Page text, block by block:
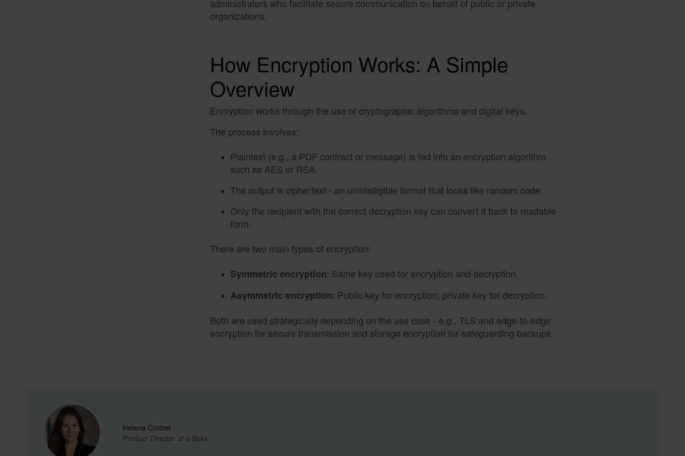
administrators who facilitate secure communication on behalf of public or private
organizations.
How Encryption Works: A Simple
Overview
Encryption works through the use of cryptographic algorithms and digital keys.
The process involves:
Plaintext (e.g., a PDF contract or message) is fed into an encryption algorithm
such as AES or RSA.
The output is ciphertext - an unintelligible format that looks like random code.
Only the recipient with the correct decryption key can convert it back to readable
form.
There are two main types of encryption:
Symmetric encryption: Same key used for encryption and decryption.
Asymmetric encryption: Public key for encryption; private key for decryption.
Both are used strategically depending on the use case - e.g., TLS and edge-to-edge
encryption for secure transmission and storage encryption for safeguarding backups.
Helena Cimber
Product Director at e-Boks